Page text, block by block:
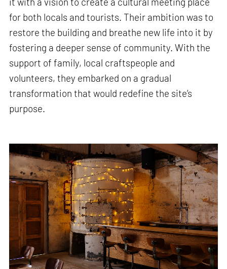
for both locals and tourists. Their ambition was to
restore the building and breathe new life into it by
fostering a deeper sense of community. With the
support of family, local craftspeople and
volunteers, they embarked on a gradual
transformation that would redefine the site’s
purpose.